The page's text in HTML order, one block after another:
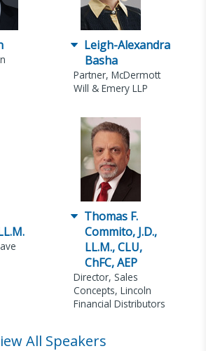
Leigh-Alexandra
Basha
Partner, McDermott
Will & Emery LLP
Thomas F.
Commito, J.D.,
LL.M., CLU,
ChFC, AEP
Director, Sales
Concepts, Lincoln
Financial Distributors
All Speakers